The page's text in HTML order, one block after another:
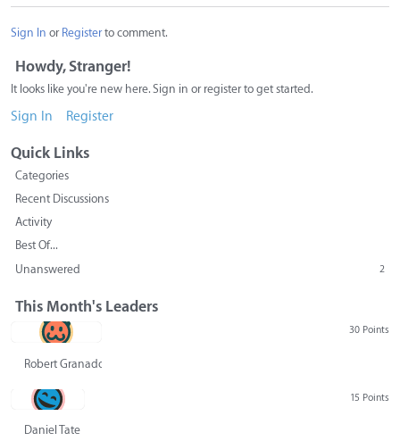
Sign In or Registerto comment.
Howdy, Stranger!
It looks like you're new here. Sign in or register to get started.
Sign In Register
Quick Links
Categories
Recent Discussions
Activity
Best Of...
Unanswered
2
This Month's Leaders
30 Points
Robert Granado
15 Points
Daniel Tate